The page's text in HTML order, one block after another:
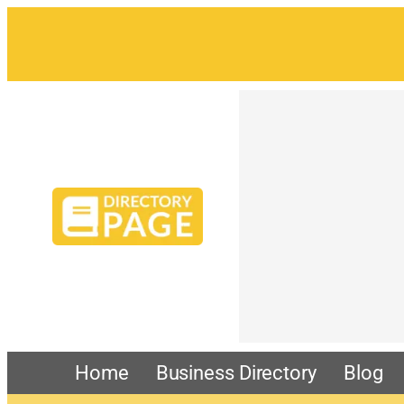
Home Business Directory Blog